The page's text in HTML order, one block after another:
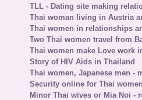
TLL - Dating site making
Thai woman living in Austria
Thai women in relationships
Two Thai women travel from
Thai women make Love work
Story of HIV Aids in Thailand
Thai women, Japanese men -
Security online for Thai
Minor Thai wives or Mia Noi -